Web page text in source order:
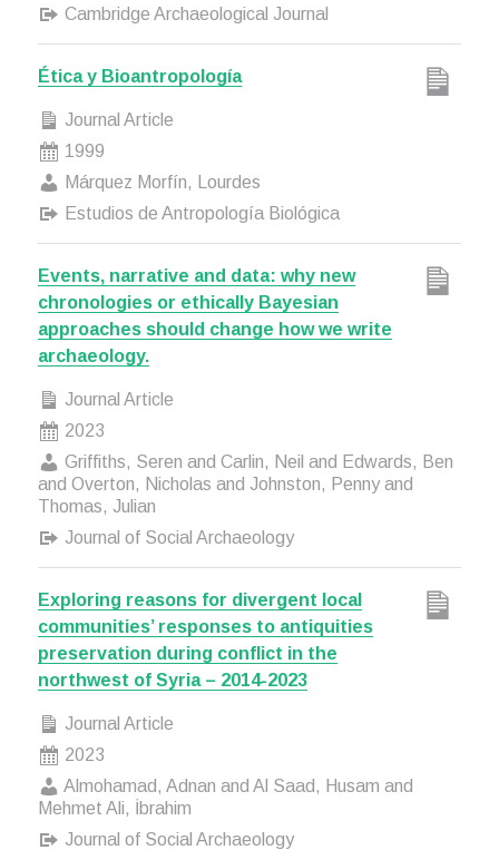
Cambridge Archaeological Journal
Ética y Bioantropología
Journal Article
1999
Márquez Morfín, Lourdes
Estudios de Antropología Biológica
Events, narrative and data: why new
chronologies or ethically Bayesian
approaches should change how we write
archaeology.
Journal Article
2023
Griffiths, Seren and Carlin, Neil and Edwards, Ben
and Overton, Nicholas and Johnston, Penny and
Thomas, Julian
Journal of Social Archaeology
Exploring reasons for divergent local
communities’ responses to antiquities
preservation during conflict in the
northwest of Syria – 2014-2023
Journal Article
2023
Almohamad, Adnan and Al Saad, Husam and
Mehmet Ali, İbrahim
Journal of Social Archaeology